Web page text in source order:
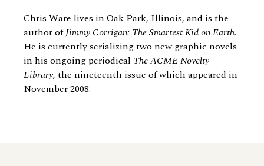
Chris Ware lives in Oak Park, Illinois, and is the
author ofJimmy Corrigan: The Smartest Kid on Earth.
He is currently serializing two new graphic novels
in his ongoing periodical The ACME Novelty
Library, the nineteenth issue of which appeared in
November 2008.